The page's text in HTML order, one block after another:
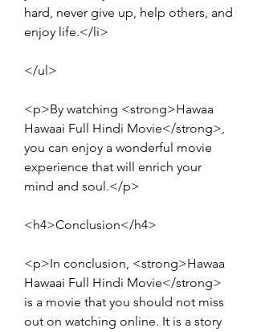
hard, never give up, help others, and
enjoy life.</li>
</ul>
<p>By watching <strong>Hawaa
Hawaai Full Hindi Movie</strong>,
you can enjoy a wonderful movie
experience that will enrich your
mind and soul.</p>
<h4>Conclusion</h4>
<p>In conclusion, <strong>Hawaa
Hawaai Full Hindi Movie</strong>
is a movie that you should not miss
out on watching online. It is a story